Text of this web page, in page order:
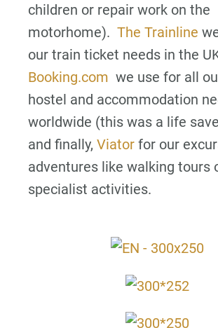
children or repair work on the
motorhome). The Trainline
our train ticket needs in the
Booking.com we use for all
hostel and accommodation
worldwide (this was a life
and finally, Viator for our
adventures like walking tours
specialist activities.